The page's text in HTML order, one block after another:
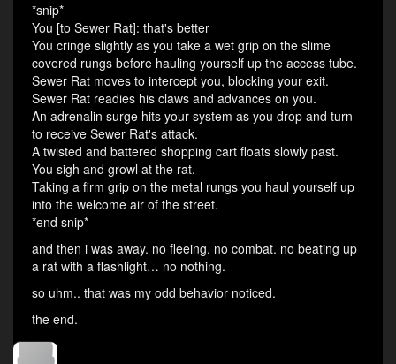
*snip*
You [to Sewer Rat]: that's better
You cringe slightly as you take a wet grip on the slime
covered rungs before hauling yourself up the access tube.
Sewer Rat moves to intercept you, blocking your exit.
Sewer Rat readies his claws and advances on you.
An adrenalin surge hits your system as you drop and turn
to receive Sewer Rat's attack.
A twisted and battered shopping cart floats slowly past.
You sigh and growl at the rat.
Taking a firm grip on the metal rungs you haul yourself up
into the welcome air of the street.
*end snip*
and then i was away. no fleeing. no combat. no beating up
a rat with a flashlight… no nothing.
so uhm.. that was my odd behavior noticed.
the end.